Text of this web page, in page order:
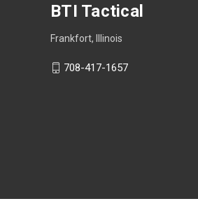
BTI Tactical
Frankfort, Illinois
708-417-1657